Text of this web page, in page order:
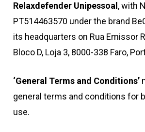
Relaxdefender Unipessoal , with
PT514463570 under the brand
its headquarters on Rua Emissor
Bloco D, Loja 3, 8000-338 Faro,
‘General Terms and Conditions’
general terms and conditions for
use.